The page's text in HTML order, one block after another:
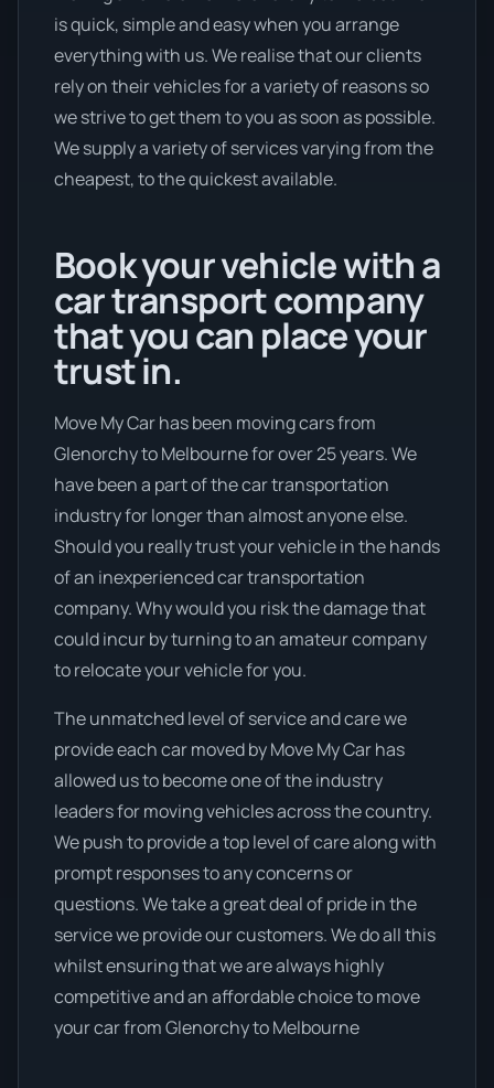
is quick, simple and easy when you arrange
everything with us. We realise that our clients
rely on their vehicles for a variety of reasons so
we strive to get them to you as soon as possible.
We supply a variety of services varying from the
cheapest, to the quickest available.
Book your vehicle with a
car transport company
that you can place your
trust in.
Move My Car has been moving cars from
Glenorchy to Melbourne for over 25 years. We
have been a part of the car transportation
industry for longer than almost anyone else.
Should you really trust your vehicle in the hands
of an inexperienced car transportation
company. Why would you risk the damage that
could incur by turning to an amateur company
to relocate your vehicle for you.
The unmatched level of service and care we
provide each car moved by Move My Car has
allowed us to become one of the industry
leaders for moving vehicles across the country.
We push to provide a top level of care along with
prompt responses to any concerns or
questions. We take a great deal of pride in the
service we provide our customers. We do all this
whilst ensuring that we are always highly
competitive and an affordable choice to move
your car from Glenorchy to Melbourne